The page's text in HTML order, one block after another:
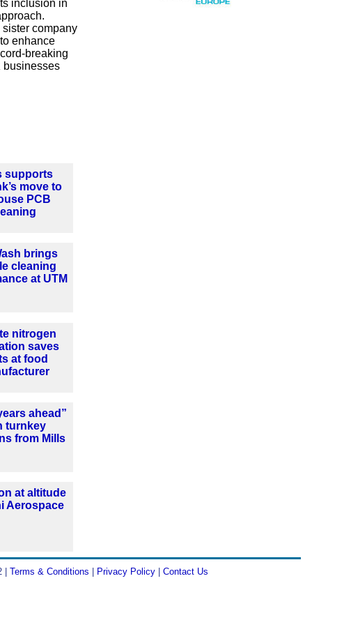
inclusion in
company
enhance
breaking
businesses
supports
move to
PCB
brings
cleaning
at UTM
nitrogen
saves
at food
ahead”
turnkey
from Mills
at altitude
Aerospace
| Terms & Conditions | Privacy Policy| Contact Us